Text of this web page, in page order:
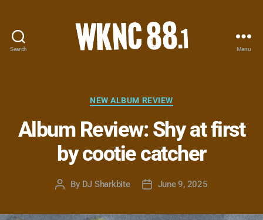
Search
-
Carolina
State
University
Student
Menu
Categories
NEW ALBUM REVIEW
Album Review: Shy at first
by cootie catcher
Post
By DJ Sharkbite
PostJune 9, 2025